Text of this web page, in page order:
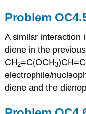
Problem
A similar interaction
diene in the
CH2=C(OCH3
electrophile/
diene and the